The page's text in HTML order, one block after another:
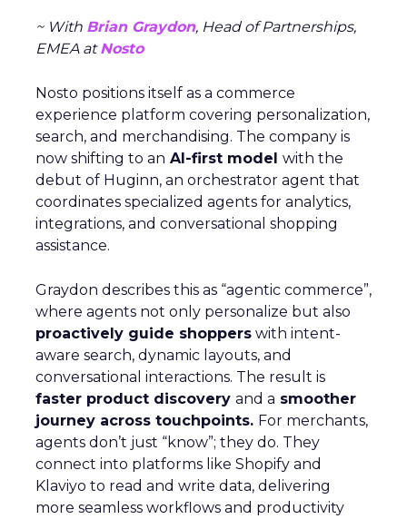
~ With Brian Graydon, Head of Partnerships,
EMEA atNosto
Nosto positions itself as a commerce
experience platform covering personalization,
search, and merchandising. The company is
now shifting to an AI-first model with the
debut of Huginn, an orchestrator agent that
coordinates specialized agents for analytics,
integrations, and conversational shopping
assistance.
Graydon describes this as “agentic commerce”,
where agents not only personalize but also
proactively guide shoppers with intent-
aware search, dynamic layouts, and
conversational interactions. The result is
faster product discovery and a smoother
journey across touchpoints. For merchants,
agents don’t just “know”; they do. They
connect into platforms like Shopify and
Klaviyo to read and write data, delivering
more seamless workflows and productivity